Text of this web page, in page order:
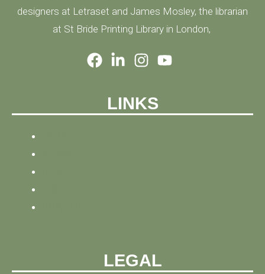
designers at Letraset and James Mosley, the librarian
at St Bride Printing Library in London,
LINKS
LEGAL